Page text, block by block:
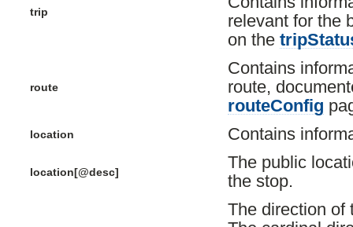
trip
relevant for the
on the
route
Contains
route,
routeConfig
location Contains
location[@desc]
The public
the stop.
The direction of